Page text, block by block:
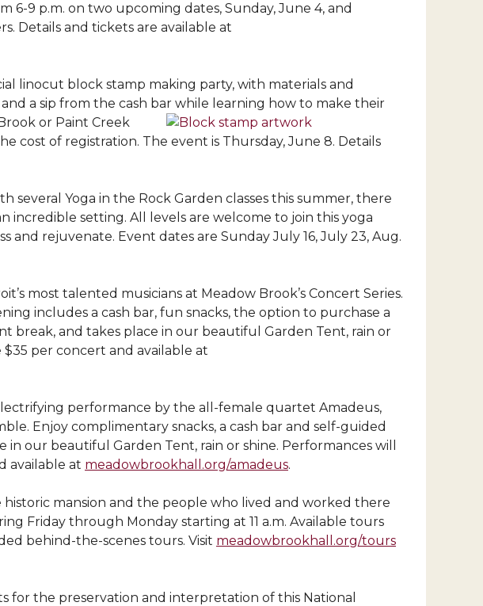
6-9 p.m. on two upcoming dates, Sunday, June 4, and
Details and tickets are available at
linocut block stamp making party, with materials and
a sip from the cash bar while learning how to make their
or Paint Creek
cost of registration. The event is Thursday, June 8. Details
Yoga in the Rock Garden classes this summer, there
setting. All levels are welcome to join this yoga
rejuvenate. Event dates are Sunday July 16, July 23, Aug.
most talented musicians at Meadow Brook’s Concert Series.
includes a cash bar, fun snacks, the option to purchase a
break, and takes place in our beautiful Garden Tent, rain or
$35 per concert and available at
performance by the all-female quartet Amadeus,
Enjoy complimentary snacks, a cash bar and self-guided
our beautiful Garden Tent, rain or shine. Performances will
available at meadowbrookhall.org/amadeus.
mansion and the people who lived and worked there
Friday through Monday starting at 11 a.m. Available tours
behind-the-scenes tours. Visit meadowbrookhall.org/tours
for the preservation and interpretation of this National